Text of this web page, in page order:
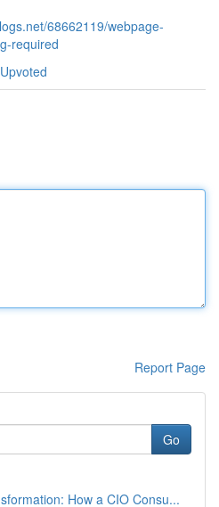
68662119/webpage-
required
Report Page
Go
How a CIO Consu...